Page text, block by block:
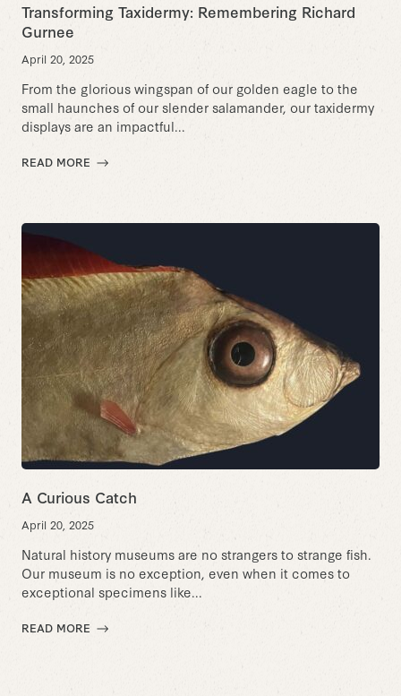
Transforming Taxidermy: Remembering Richard
Gurnee
April 20, 2025
From the glorious wingspan of our golden eagle to the
small haunches of our slender salamander, our taxidermy
displays are an impactful...
READ MORE
A Curious Catch
April 20, 2025
Natural history museums are no strangers to strange fish.
Our museum is no exception, even when it comes to
exceptional specimens like...
READ MORE